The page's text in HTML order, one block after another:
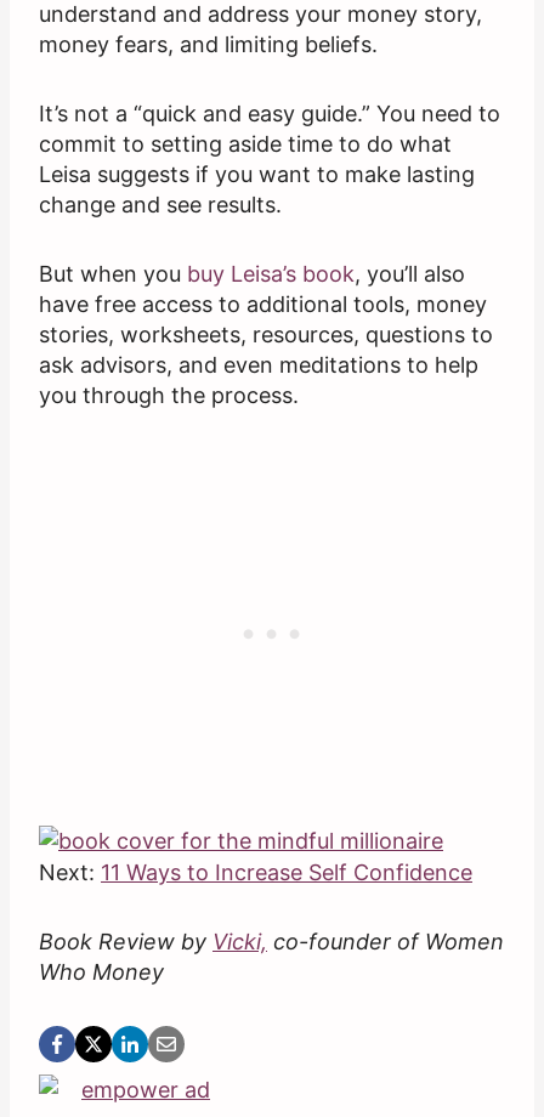
understand and address your money story,
money fears, and limiting beliefs.
It’s not a “quick and easy guide.” You need to
commit to setting aside time to do what
Leisa suggests if you want to make lasting
change and see results.
But when you buy Leisa’s book, you’ll also
have free access to additional tools, money
stories, worksheets, resources, questions to
ask advisors, and even meditations to help
you through the process.
Next: 11 Ways to Increase Self Confidence
Book Review by Vicki, co-founder of Women
Who Money